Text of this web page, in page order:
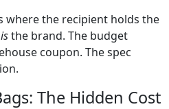
where the recipient holds the
isthe brand. The budget
coupon. The spec
The Hidden Cost